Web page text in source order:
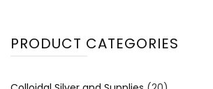
PRODUCT CATEGORIES